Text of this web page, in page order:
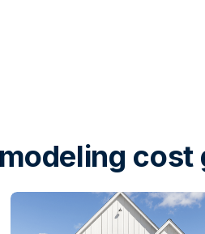
cost